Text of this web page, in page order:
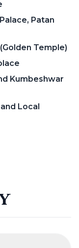
Patan
Temple)
Kumbeshwar
Local